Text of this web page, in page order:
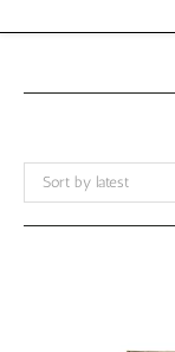
Sort by latest